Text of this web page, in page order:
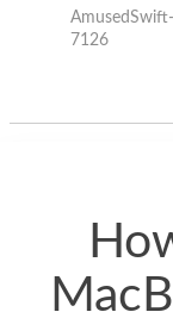
the internet
good deal and
AmusedSwift-
7126